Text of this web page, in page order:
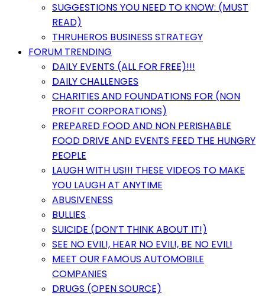
SUGGESTIONS YOU NEED TO KNOW: (MUST
READ)
THRUHEROS BUSINESS STRATEGY
FORUM TRENDING
DAILY EVENTS (ALL FOR FREE)!!!
DAILY CHALLENGES
CHARITIES AND FOUNDATIONS FOR (NON
PROFIT CORPORATIONS)
PREPARED FOOD AND NON PERISHABLE
FOOD DRIVE AND EVENTS FEED THE HUNGRY
PEOPLE
LAUGH WITH US!!! THESE VIDEOS TO MAKE
YOU LAUGH AT ANYTIME
ABUSIVENESS
BULLIES
SUICIDE (DON’T THINK ABOUT IT!)
SEE NO EVIL!, HEAR NO EVIL!, BE NO EVIL!
MEET OUR FAMOUS AUTOMOBILE
COMPANIES
DRUGS (OPEN SOURCE)